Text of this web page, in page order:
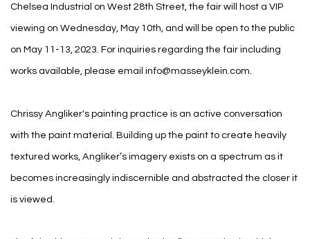
Chelsea Industrial on West 28th Street, the fair will host a VIP
viewing on Wednesday, May 10th, and will be open to the public
on May 11-13, 2023. For inquiries regarding the fair including
works available, please email info@masseyklein.com.
Chrissy Angliker's painting practice is an active conversation
with the paint material. Building up the paint to create heavily
textured works, Angliker’s imagery exists on a spectrum as it
becomes increasingly indiscernible and abstracted the closer it
is viewed.